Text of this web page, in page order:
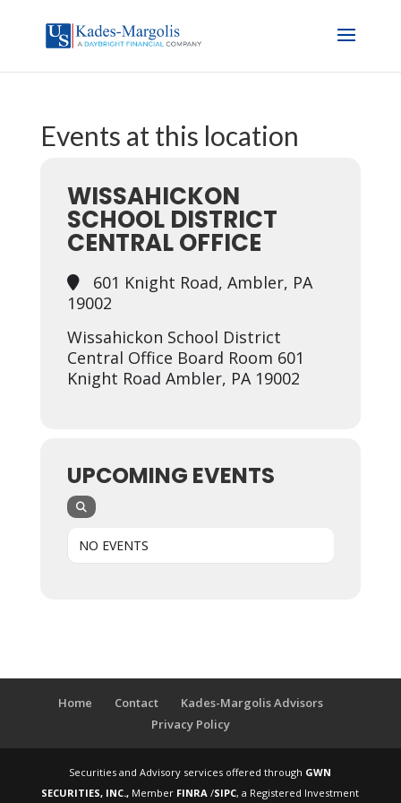
Events at this location
WISSAHICKON
SCHOOL DISTRICT
CENTRAL OFFICE
601 Knight Road, Ambler, PA
19002
Wissahickon School District
Central Office Board Room 601
Knight Road Ambler, PA 19002
UPCOMING EVENTS
NO EVENTS
Home Contact
Kades-Margolis Advisors
Privacy Policy
Securities and Advisory services offered through GWN
SECURITIES, INC., Member FINRA/SIPC, a Registered Investment